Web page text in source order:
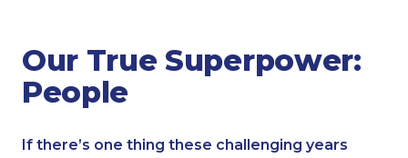
Our True Superpower:
People
If there’s one thing these challenging years